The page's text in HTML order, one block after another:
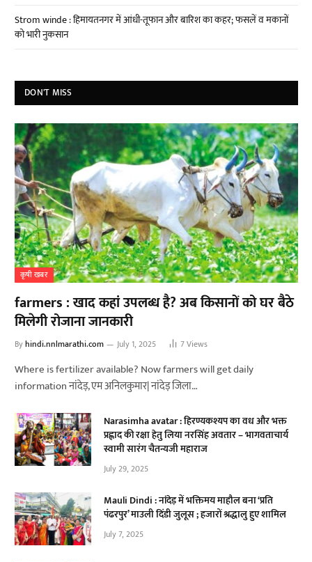
Strom winde : हिमायतनगर में आंधी-तूफान और बारिश का कहर; फसलें व मकानों
को भारी नुकसान
DON'T MISS
कृषी खबर
farmers : खाद कहां उपलब्ध है? अब किसानों को घर बैठे
मिलेगी रोजाना जानकारी
Byhindi.nnlmarathi.com July 1, 2025 7Views
Where is fertilizer available? Now farmers will get daily
information नांदेड़, एम अनिलकुमार| नांदेड़ जिला…
Narasimha avatar : हिरण्यकश्यप का वध और भक्त
प्रह्लाद की रक्षा हेतु लिया नरसिंह अवतार – भागवताचार्य
स्वामी सारंग चैतन्यजी महाराज
July 29, 2025
Mauli Dindi : नांदेड़ में भक्तिमय माहौल बना ‘प्रति
पंढरपुर’ माउली दिंडी जुलूस ; हजारों श्रद्धालु हुए शामिल
July 7, 2025